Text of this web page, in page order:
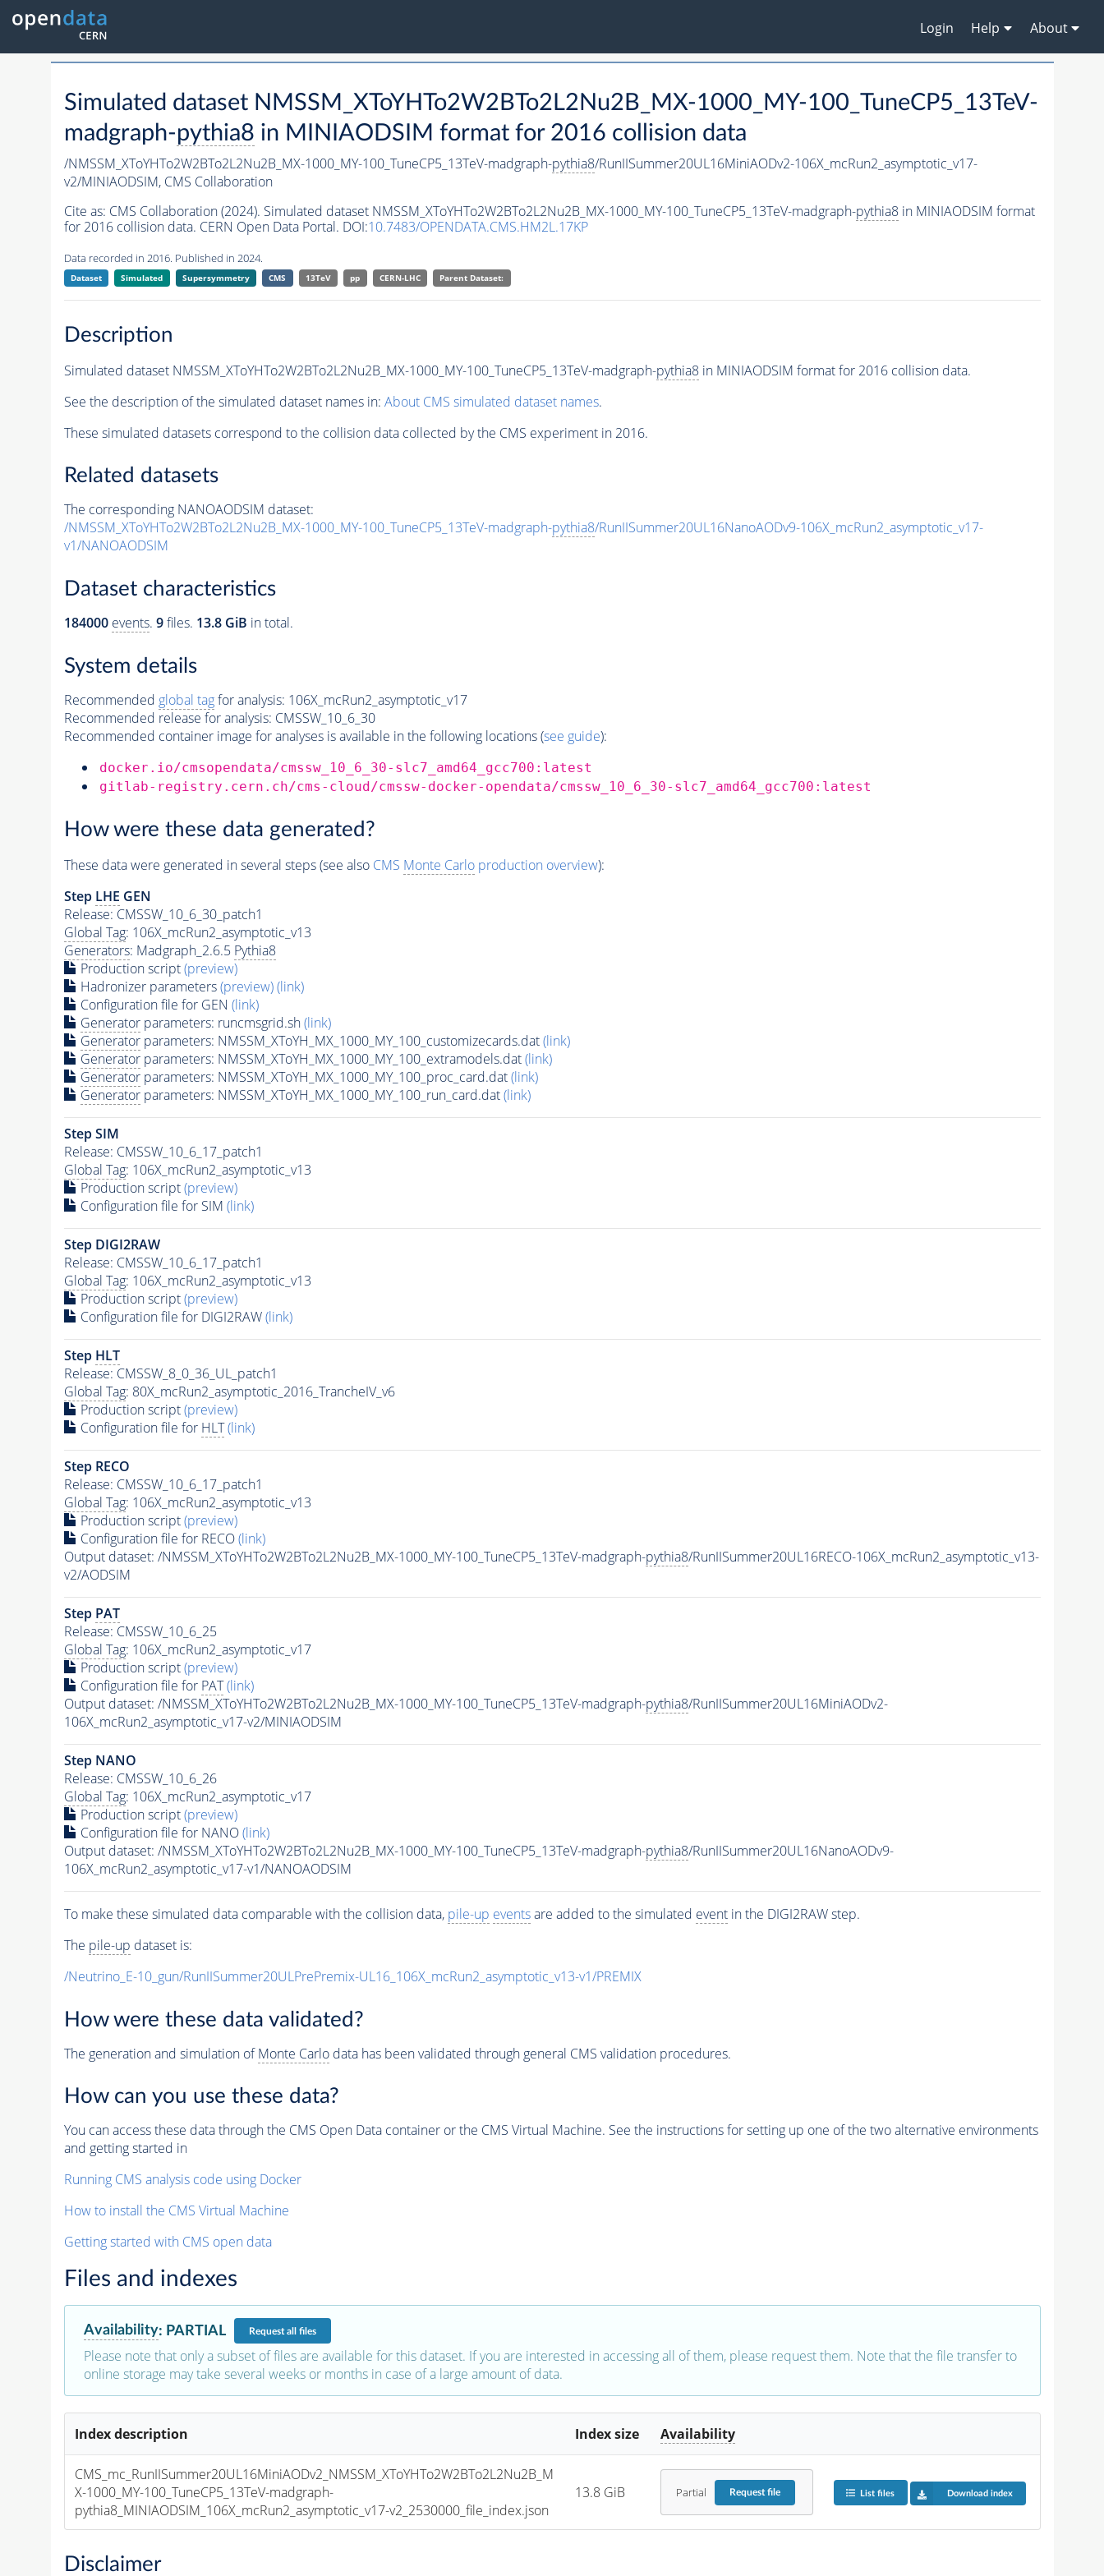
Login Help About
Simulated dataset NMSSM_XToYHTo2W2BTo2L2Nu2B_MX-1000_MY-100_TuneCP5_13TeV-
madgraph-pythia8 in MINIAODSIM format for 2016 collision data
/NMSSM_XToYHTo2W2BTo2L2Nu2B_MX-1000_MY-100_TuneCP5_13TeV-madgraph-pythia8/RunIISummer20UL16MiniAODv2-106X_mcRun2_asymptotic_v17-
v2/MINIAODSIM, CMS Collaboration
Cite as: CMS Collaboration (2024). Simulated dataset NMSSM_XToYHTo2W2BTo2L2Nu2B_MX-1000_MY-100_TuneCP5_13TeV-madgraph-pythia8in MINIAODSIM format
for 2016 collision data. CERN Open Data Portal. DOI:10.7483/OPENDATA.CMS.HM2L.17KP
Data recorded in 2016. Published in 2024.
Dataset Simulated Supersymmetry CMS 13TeV pp CERN-LHC Parent Dataset:
Description
Simulated dataset NMSSM_XToYHTo2W2BTo2L2Nu2B_MX-1000_MY-100_TuneCP5_13TeV-madgraph-pythia8in MINIAODSIM format for 2016 collision data.
See the description of the simulated dataset names in: About CMS simulated dataset names.
These simulated datasets correspond to the collision data collected by the CMS experiment in 2016.
Related datasets
The corresponding NANOAODSIM dataset:
/NMSSM_XToYHTo2W2BTo2L2Nu2B_MX-1000_MY-100_TuneCP5_13TeV-madgraph-pythia8/RunIISummer20UL16NanoAODv9-106X_mcRun2_asymptotic_v17-
v1/NANOAODSIM
Dataset characteristics
184000 events. 9files. 13.8 GiB in total.
System details
Recommended global tagfor analysis: 106X_mcRun2_asymptotic_v17
Recommended release for analysis: CMSSW_10_6_30
Recommended container image for analyses is available in the following locations (see guide):
docker.io/cmsopendata/cmssw_10_6_30-slc7_amd64_gcc700:latest
gitlab-registry.cern.ch/cms-cloud/cmssw-docker-opendata/cmssw_10_6_30-slc7_amd64_gcc700:latest
How were these data generated?
These data were generated in several steps (see also CMS Monte Carloproduction overview):
Step LHE GEN
Release: CMSSW_10_6_30_patch1
Global Tag: 106X_mcRun2_asymptotic_v13
Generators: Madgraph_2.6.5 Pythia8
Production script(preview)
Hadronizer parameters(preview)(link)
Configuration file for GEN (link)
Generatorparameters: runcmsgrid.sh(link)
Generatorparameters: NMSSM_XToYH_MX_1000_MY_100_customizecards.dat(link)
Generatorparameters: NMSSM_XToYH_MX_1000_MY_100_extramodels.dat(link)
Generatorparameters: NMSSM_XToYH_MX_1000_MY_100_proc_card.dat(link)
Generatorparameters: NMSSM_XToYH_MX_1000_MY_100_run_card.dat(link)
Step SIM
Release: CMSSW_10_6_17_patch1
Global Tag: 106X_mcRun2_asymptotic_v13
Production script(preview)
Configuration file for SIM (link)
Step DIGI2RAW
Release: CMSSW_10_6_17_patch1
Global Tag: 106X_mcRun2_asymptotic_v13
Production script(preview)
Configuration file for DIGI2RAW(link)
Step HLT
Release: CMSSW_8_0_36_UL_patch1
Global Tag: 80X_mcRun2_asymptotic_2016_TrancheIV_v6
Production script(preview)
Configuration file for HLT (link)
Step RECO
Release: CMSSW_10_6_17_patch1
Global Tag: 106X_mcRun2_asymptotic_v13
Production script(preview)
Configuration file for RECO(link)
Output dataset: /NMSSM_XToYHTo2W2BTo2L2Nu2B_MX-1000_MY-100_TuneCP5_13TeV-madgraph-pythia8/RunIISummer20UL16RECO-106X_mcRun2_asymptotic_v13-
v2/AODSIM
Step PAT
Release: CMSSW_10_6_25
Global Tag: 106X_mcRun2_asymptotic_v17
Production script(preview)
Configuration file for PAT (link)
Output dataset: /NMSSM_XToYHTo2W2BTo2L2Nu2B_MX-1000_MY-100_TuneCP5_13TeV-madgraph-pythia8/RunIISummer20UL16MiniAODv2-
106X_mcRun2_asymptotic_v17-v2/MINIAODSIM
Step NANO
Release: CMSSW_10_6_26
Global Tag: 106X_mcRun2_asymptotic_v17
Production script(preview)
Configuration file for NANO(link)
Output dataset: /NMSSM_XToYHTo2W2BTo2L2Nu2B_MX-1000_MY-100_TuneCP5_13TeV-madgraph-pythia8/RunIISummer20UL16NanoAODv9-
106X_mcRun2_asymptotic_v17-v1/NANOAODSIM
To make these simulated data comparable with the collision data, pile-up eventsare added to the simulated eventin the DIGI2RAW step.
The pile-up dataset is:
/Neutrino_E-10_gun/RunIISummer20ULPrePremix-UL16_106X_mcRun2_asymptotic_v13-v1/PREMIX
How were these data validated?
The generation and simulation ofMonte Carlodata has been validated through general CMS validation procedures.
How can you use these data?
You can access these data through the CMS Open Data container or the CMS Virtual Machine. See the instructions for setting up one of the two alternative environments
and getting started in
Running CMS analysis code using Docker
How to install the CMS Virtual Machine
Getting started with CMS open data
Files and indexes
Availability: PARTIAL Requestall files
Please note that only a subset of files are available for this dataset. If you are interested in accessing all of them, please request them. Note that the file transfer to
online storage may take several weeks or months in case of a large amount of data.
Index description Index size Availability
CMS_mc_RunIISummer20UL16MiniAODv2_NMSSM_XToYHTo2W2BTo2L2Nu2B_M
X-1000_MY-100_TuneCP5_13TeV-madgraph-
pythia8_MINIAODSIM_106X_mcRun2_asymptotic_v17-v2_2530000_file_index.json
13.8 GiB Partial Requestfile List files Download index
Disclaimer